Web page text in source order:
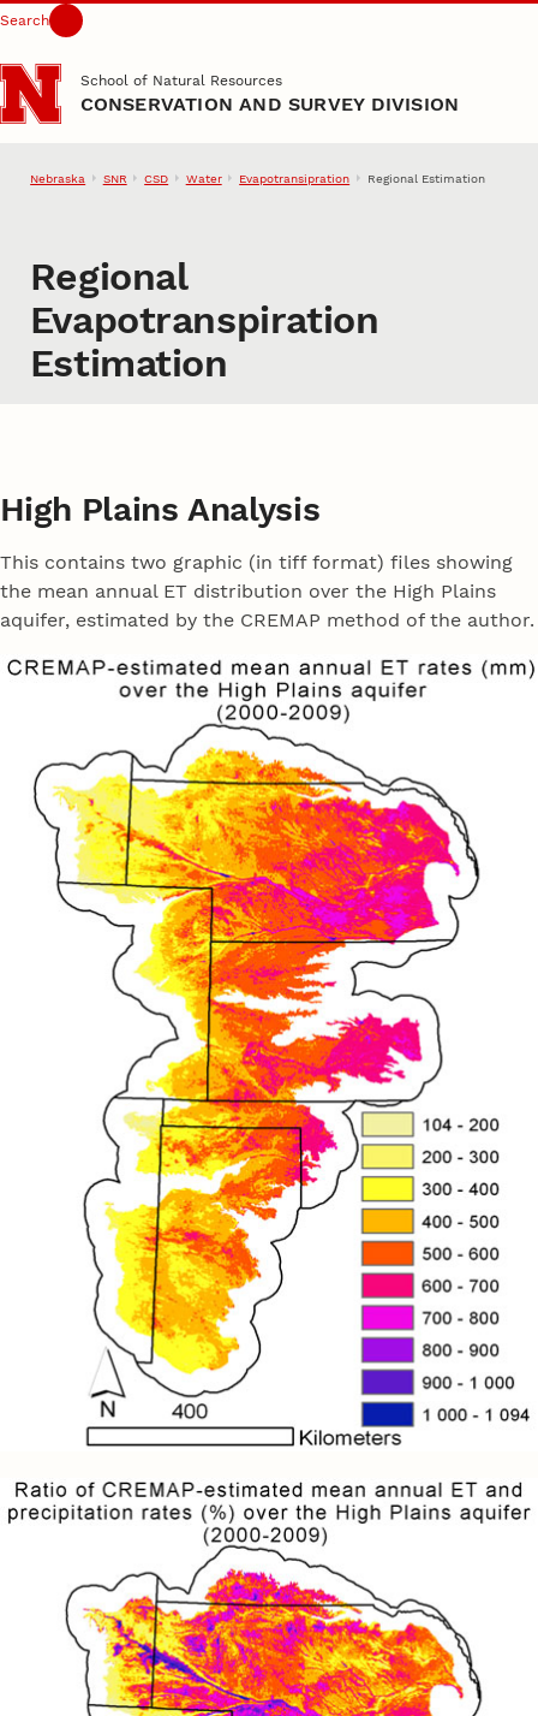
Skip to main content
Search
School of Natural Resources
CONSERVATION AND SURVEY DIVISION
Nebraska SNR CSD Water Evapotransipration Regional Estimation
Regional
Evapotranspiration
Estimation
High Plains Analysis
This contains two graphic (in tiff format) files showing
the mean annual ET distribution over the High Plains
aquifer, estimated by the CREMAP method of the author.